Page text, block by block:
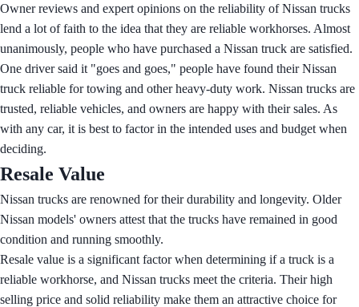
Owner reviews and expert opinions on the reliability of Nissan trucks
lend a lot of faith to the idea that they are reliable workhorses. Almost
unanimously, people who have purchased a Nissan truck are satisfied.
One driver said it "goes and goes," people have found their Nissan
truck reliable for towing and other heavy-duty work. Nissan trucks are
trusted, reliable vehicles, and owners are happy with their sales. As
with any car, it is best to factor in the intended uses and budget when
deciding.
Resale Value
Nissan trucks are renowned for their durability and longevity. Older
Nissan models' owners attest that the trucks have remained in good
condition and running smoothly.
Resale value is a significant factor when determining if a truck is a
reliable workhorse, and Nissan trucks meet the criteria. Their high
selling price and solid reliability make them an attractive choice for